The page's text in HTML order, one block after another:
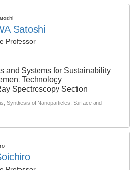
Satoshi
Professor
and Systems for Sustainability
Technology
Spectroscopy Section
Synthesis of Nanoparticles, Surface and